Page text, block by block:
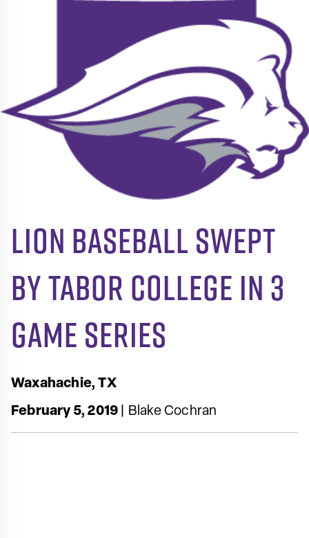
Lion Baseball Swept
by Tabor College in 3
Game Series
Waxahachie, TX
February 5, 2019
| Blake Cochran